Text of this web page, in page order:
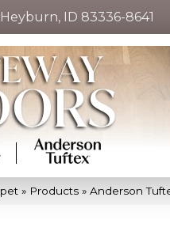
Heyburn, ID 83336-8641
» Products » Anderson